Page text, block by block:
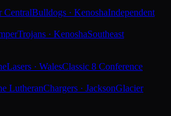
CentralBulldogs · KenoshaIndependent
Trojans · KenoshaSoutheast
Lasers · WalesClassic 8 Conference
LutheranChargers · JacksonGlacier